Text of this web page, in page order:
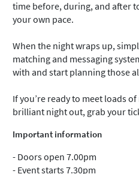
time before, during, and after
your own pace.
When the night wraps up,
matching and messaging
with and start planning those
If you’re ready to meet loads
brilliant night out, grab your
Important information
- Doors open 7.00pm
- Event starts 7.30pm